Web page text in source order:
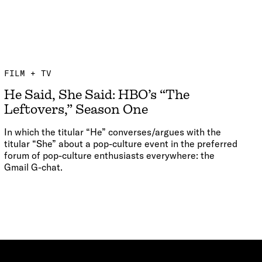
FILM + TV
He Said, She Said: HBO’s “The
Leftovers,” Season One
In which the titular “He” converses/argues with the
titular “She” about a pop-culture event in the preferred
forum of pop-culture enthusiasts everywhere: the
Gmail G-chat.